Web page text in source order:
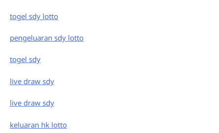
togel sdy lotto
pengeluaran sdy lotto
togel sdy
live draw sdy
live draw sdy
keluaran hk lotto